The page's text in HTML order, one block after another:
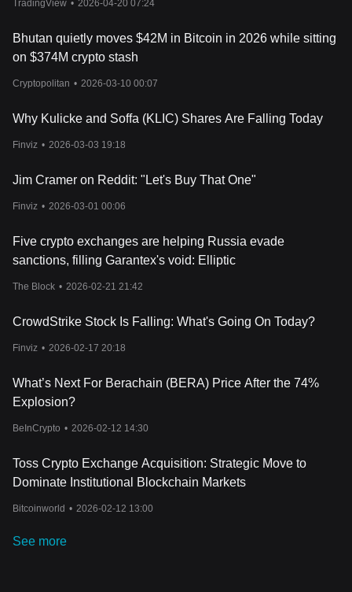
TradingView • 2026-04-20 07:24
Bhutan quietly moves $42M in Bitcoin in 2026 while sitting
on $374M crypto stash
Cryptopolitan • 2026-03-10 00:07
Why Kulicke and Soffa (KLIC) Shares Are Falling Today
Finviz • 2026-03-03 19:18
Jim Cramer on Reddit: "Let's Buy That One"
Finviz • 2026-03-01 00:06
Five crypto exchanges are helping Russia evade
sanctions, filling Garantex's void: Elliptic
The Block • 2026-02-21 21:42
CrowdStrike Stock Is Falling: What's Going On Today?
Finviz • 2026-02-17 20:18
What’s Next For Berachain (BERA) Price After the 74%
Explosion?
BeInCrypto • 2026-02-12 14:30
Toss Crypto Exchange Acquisition: Strategic Move to
Dominate Institutional Blockchain Markets
Bitcoinworld • 2026-02-12 13:00
See more